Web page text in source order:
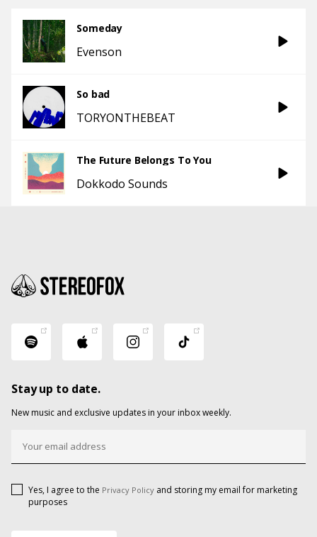
Someday
Evenson
So bad
TORYONTHEBEAT
The Future Belongs To You
Dokkodo Sounds
Stay up to date.
New music and exclusive updates in your inbox weekly.
Yes, I agree to the Privacy Policy and storing my email for marketing
purposes